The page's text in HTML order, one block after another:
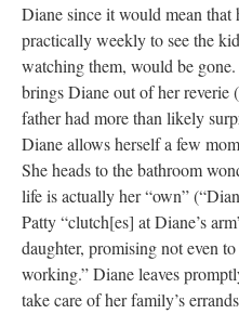
Diane since it would mean that
practically weekly to see the
watching them, would be gone.
brings Diane out of her reverie
father had more than likely
Diane allows herself a few
She heads to the bathroom
life is actually her “own”
Patty “clutch[es] at Diane’s
daughter, promising not even
working.” Diane leaves
take care of her family’s